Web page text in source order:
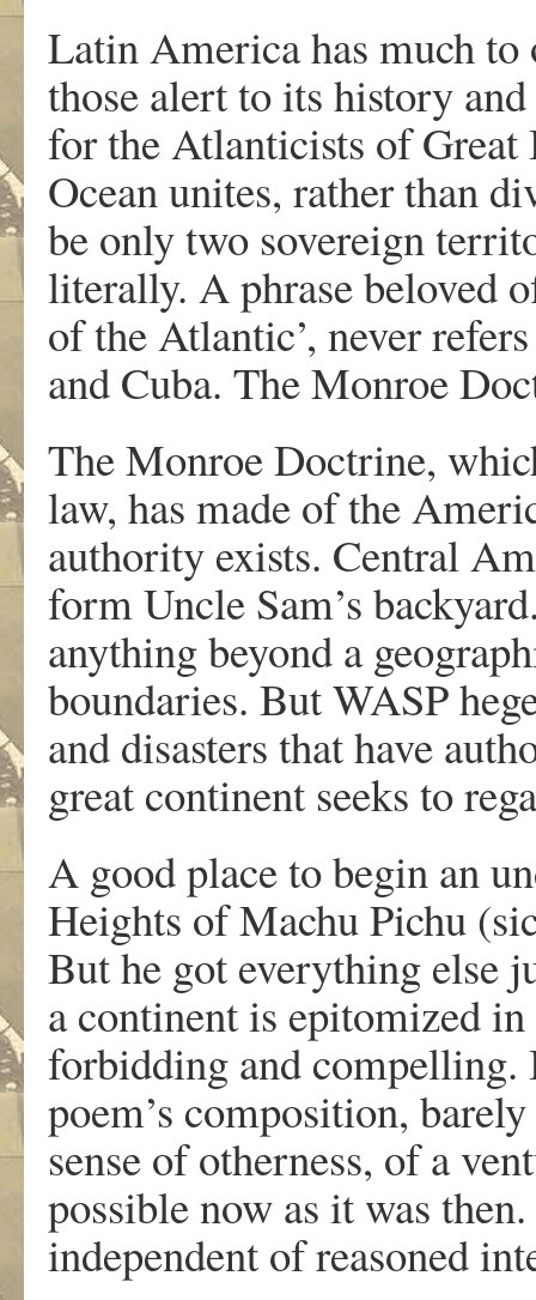
Latin America has much
those alert to its history
for the Atlanticists of
Ocean unites, rather than
be only two sovereign
literally. A phrase beloved
of the Atlantic’, never
and Cuba. The Monroe
The Monroe Doctrine,
law, has made of the
authority exists. Central
form Uncle Sam’s
anything beyond a
boundaries. But WASP
and disasters that have
great continent seeks to
A good place to begin an
Heights of Machu Pichu
But he got everything else
a continent is epitomized
forbidding and compelling.
poem’s composition,
sense of otherness, of a
possible now as it was
independent of reasoned